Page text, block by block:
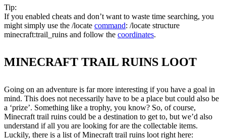
Tip:
If you enabled cheats and don’t want to waste time searching, you
might simply use the /locate command: /locate structure
minecraft:trail_ruins and follow the coordinates.
MINECRAFT TRAIL RUINS LOOT
Going on an adventure is far more interesting if you have a goal in
mind. This does not necessarily have to be a place but could also be
a ‘prize’. Something like a trophy, you know? So, of course,
Minecraft trail ruins could be a destination to get to, but we’d also
understand if all you are looking for are the collectable items.
Luckily, there is a list of Minecraft trail ruins loot right here: